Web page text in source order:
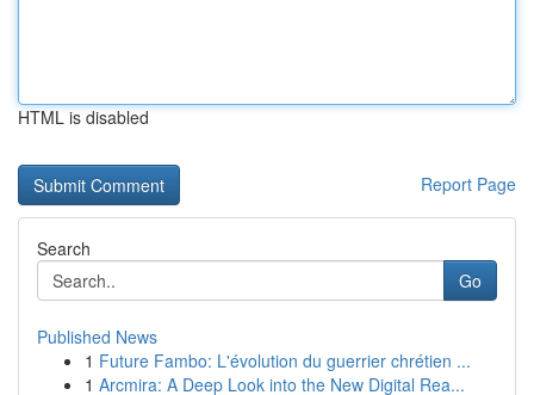
HTML is disabled
Report Page
Search
Go
Published News
1 Future Fambo: L'évolution du guerrier chrétien ...
1 Arcmira: A Deep Look into the New Digital Rea...